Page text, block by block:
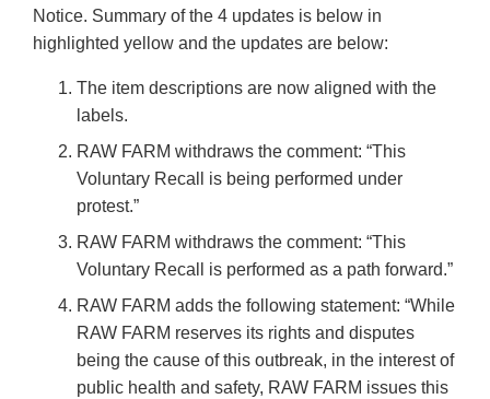
Notice. Summary of the 4 updates is below in
highlighted yellow and the updates are below:
The item descriptions are now aligned with the
labels.
RAW FARM withdraws the comment: “This
Voluntary Recall is being performed under
protest.”
RAW FARM withdraws the comment: “This
Voluntary Recall is performed as a path forward.”
RAW FARM adds the following statement: “While
RAW FARM reserves its rights and disputes
being the cause of this outbreak, in the interest of
public health and safety, RAW FARM issues this